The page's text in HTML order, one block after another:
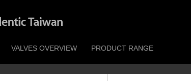
VALVES OVERVIEW PRODUCT RANGE